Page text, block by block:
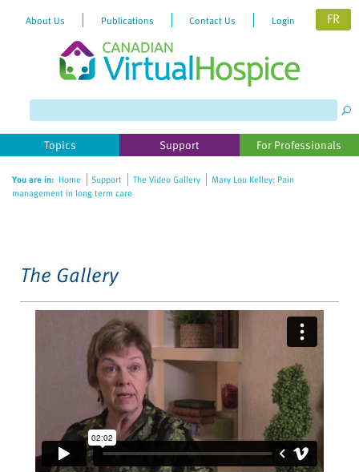
website
includes
accessibility
About Us Publications Contact Us Login FR
Topics Support For Professionals
You are in: Home Support The Video Gallery
Mary Lou Kelley: Pain
management in long term care
The Gallery